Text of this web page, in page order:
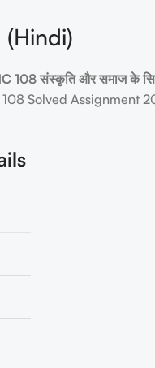
108 संस्कृति और समाज के
Solved Assignment